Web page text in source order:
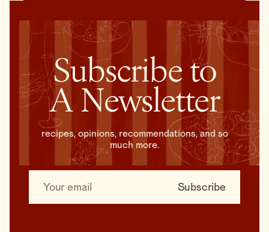
Subscribe to
A Newsletter
recipes, opinions, recommendations, and so
much more.